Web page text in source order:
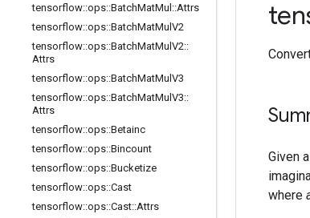
tensorflow::ops::BatchMatMul ::Attrs
tensorflow::ops::BatchMatMul V2
tensorflow::ops::BatchMatMul V2::
Attrs
tensorflow::ops::BatchMatMul V3
tensorflow::ops::BatchMatMul V3::
Attrs
tensorflow::ops::Betainc
tensorflow::ops::Bincount
tensorflow::ops::Bucketize
tensorflow::ops::Cast
tensorflow::ops::Cast::Attrs
Given
where